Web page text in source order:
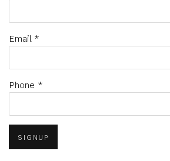
Email *
Phone *
SIGNUP